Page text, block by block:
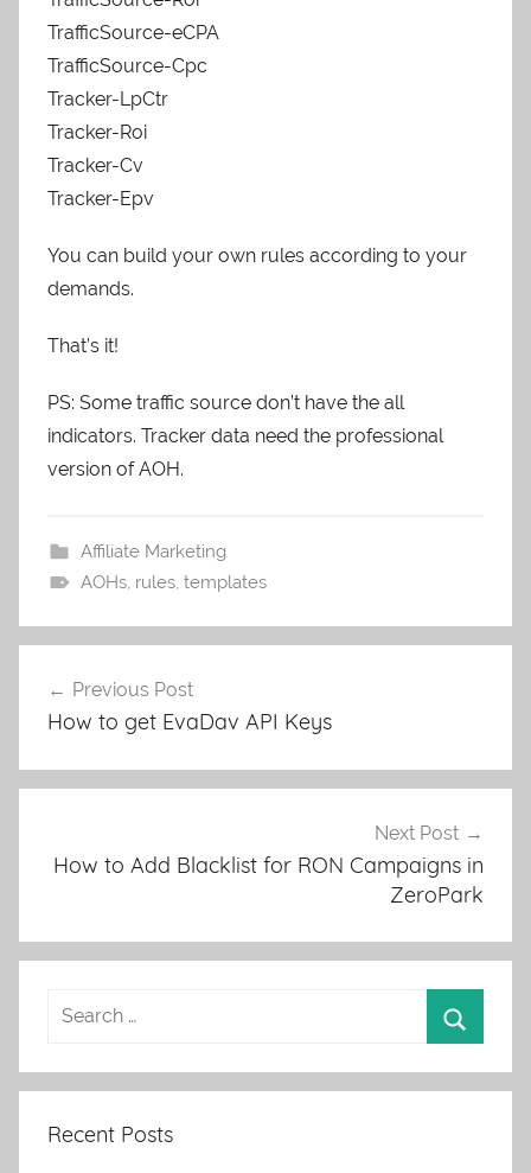
TrafficSource-eCPA
TrafficSource-Cpc
Tracker-LpCtr
Tracker-Roi
Tracker-Cv
Tracker-Epv
You can build your own rules according to your
demands.
That’s it!
PS: Some traffic source don’t have the all
indicators. Tracker data need the professional
version of AOH.
Affiliate Marketing
AOHs, rules, templates
navigation
Previous Post
How to get EvaDav API Keys
Next Post
How to Add Blacklist for RON Campaigns in
ZeroPark
Recent Posts